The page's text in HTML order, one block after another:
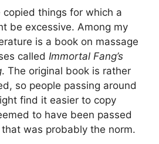
copied things for which a
be excessive. Among my
is a book on massage
called Immortal Fang’s
. The original book is rather
so people passing around
find it easier to copy
to have been passed
was probably the norm.